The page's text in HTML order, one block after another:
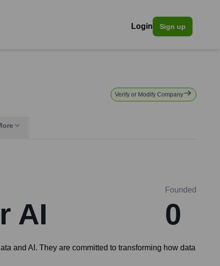
Login Sign up
Verify or Modify Company
AI
Founded
0
and AI. They are committed to transforming how data